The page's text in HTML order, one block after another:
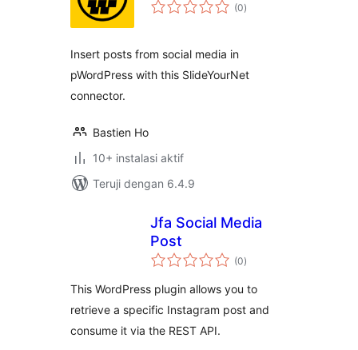
(0rating
)
Insert posts from social media in
pWordPress with this SlideYourNet
connector.
Bastien Ho
10+ instalasi aktif
Teruji dengan 6.4.9
Jfa Social Media
Post
(0total
rating
)
This WordPress plugin allows you to
retrieve a specific Instagram post and
consume it via the REST API.